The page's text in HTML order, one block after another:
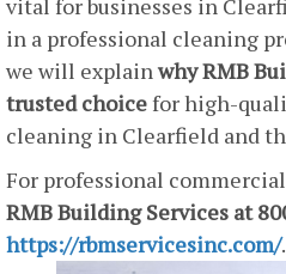
vital for businesses in
in a professional cleaning
we will explainwhy RMB
trusted choicefor high-
cleaning in Clearfield and
For professional
RMB Building Services at
https://rbmservicesinc.com/.